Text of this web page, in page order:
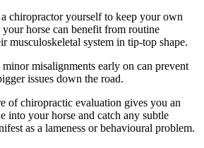
chiropractor yourself to keep your own
horse can benefit from routine
musculoskeletal system in tip-top shape.
misalignments early on can prevent
issues down the road.
of chiropractic evaluation gives you an
into your horse and catch any subtle
as a lameness or behavioural problem.